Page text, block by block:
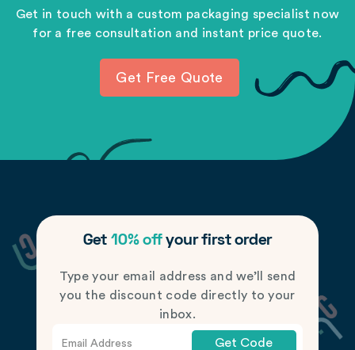
Get in touch with a custom packaging specialist now
for a free consultation and instant price quote.
Get Free Quote
Get 10% offyour first order
Type your email address and we’ll send
you the discount code directly to your
inbox.
Get Code